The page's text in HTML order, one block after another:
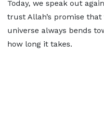
Today, we speak out
trust Allah’s promise
universe always bends
how long it takes.